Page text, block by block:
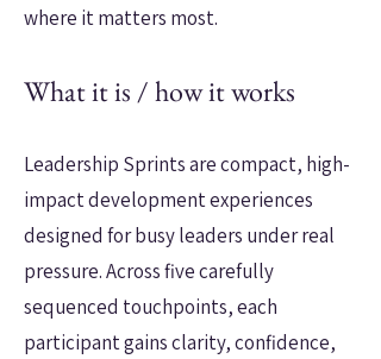
where it matters most.
What it is / how it works
Leadership Sprints are compact, high-
impact development experiences
designed for busy leaders under real
pressure. Across five carefully
sequenced touchpoints, each
participant gains clarity, confidence,